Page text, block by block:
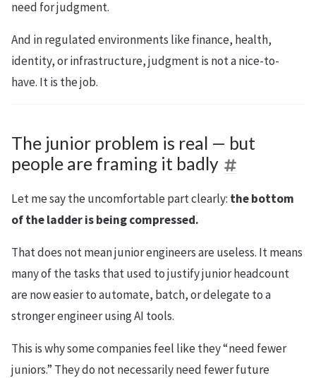
need for judgment.
And in regulated environments like finance, health,
identity, or infrastructure, judgment is not a nice-to-
have. It is the job.
The junior problem is real — but
people are framing it badly
Let me say the uncomfortable part clearly: the bottom
of the ladder is being compressed.
That does not mean junior engineers are useless. It means
many of the tasks that used to justify junior headcount
are now easier to automate, batch, or delegate to a
stronger engineer using AI tools.
This is why some companies feel like they “need fewer
juniors.” They do not necessarily need fewer future